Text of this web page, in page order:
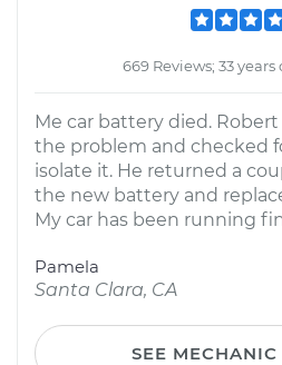
669 Reviews; 33
Me car battery died.
the problem and checked
isolate it. He returned a
the new battery and
My car has been running
Pamela
Santa Clara, CA
SEE